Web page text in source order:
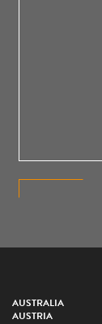
AUSTRALIA
AUSTRIA